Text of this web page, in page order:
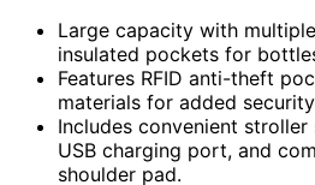
Large capacity with
insulated pockets for
Features RFID anti-theft
materials for added
Includes convenient
USB charging port, and
shoulder pad.